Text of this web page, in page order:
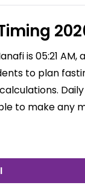
is 05:21
to plan
to make any